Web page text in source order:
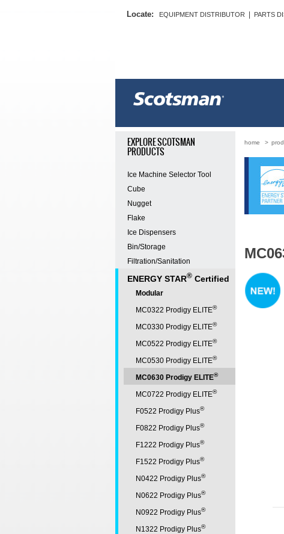
Locate: EQUIPMENT DISTRIBUTOR PARTS
EXPLORE SCOTSMAN
PRODUCTS
Ice Machine Selector Tool
Cube
Nugget
Flake
Ice Dispensers
Bin/Storage
Filtration/Sanitation
ENERGY STAR® Certified
Modular
MC0322 Prodigy ELITE®
MC0330 Prodigy ELITE®
MC0522 Prodigy ELITE®
MC0530 Prodigy ELITE®
MC0630 Prodigy ELITE®
MC0722 Prodigy ELITE®
F0522 Prodigy Plus®
F0822 Prodigy Plus®
F1222 Prodigy Plus®
F1522 Prodigy Plus®
N0422 Prodigy Plus®
N0622 Prodigy Plus®
N0922 Prodigy Plus®
N1322 Prodigy Plus®
home >